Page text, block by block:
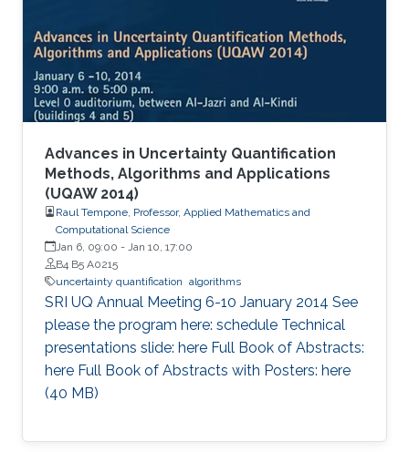
Advances in Uncertainty Quantification
Methods, Algorithms and Applications
(UQAW 2014)
Raul Tempone, Professor, Applied Mathematics and
Computational Science
Jan 6, 09:00 - Jan 10, 17:00
B4 B5 A0215
uncertainty quantification algorithms
​SRI UQ Annual Meeting 6-10 January 2014 See
please the program here: schedule Technical
presentations slide: here Full Book of Abstracts:
here Full Book of Abstracts with Posters: here​ ​
(40 MB)